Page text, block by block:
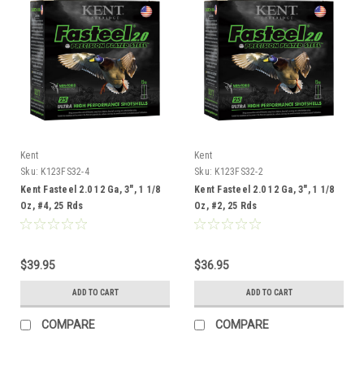
Kent
Sku: K123FS32-4
Kent Fasteel 2.0 12 Ga, 3", 1 1/8
Oz, #4, 25 Rds
$39.95
ADD TO CART
COMPARE
Kent
Sku: K123FS32-2
Kent Fasteel 2.0 12 Ga, 3", 1 1/8
Oz, #2, 25 Rds
$36.95
ADD TO CART
COMPARE